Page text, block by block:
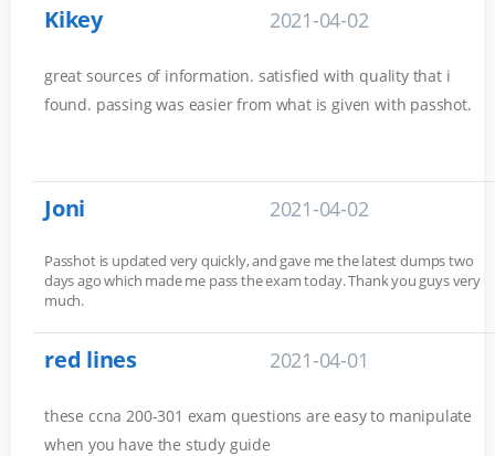
Kikey 2021-04-02
great sources of information. satisfied with quality that i
found. passing was easier from what is given with passhot.
Joni 2021-04-02
Passhot is updated very quickly, and gave me the latest dumps two
days ago which made me pass the exam today. Thank you guys very
much.
red lines 2021-04-01
these ccna 200-301 exam questions are easy to manipulate
when you have the study guide